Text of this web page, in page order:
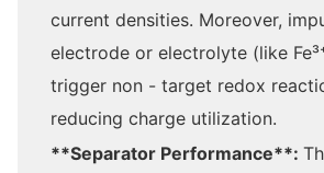
current densities. Moreover,
electrode or electrolyte (like
trigger non - target redox
reducing charge utilization.
**Separator Performance**: